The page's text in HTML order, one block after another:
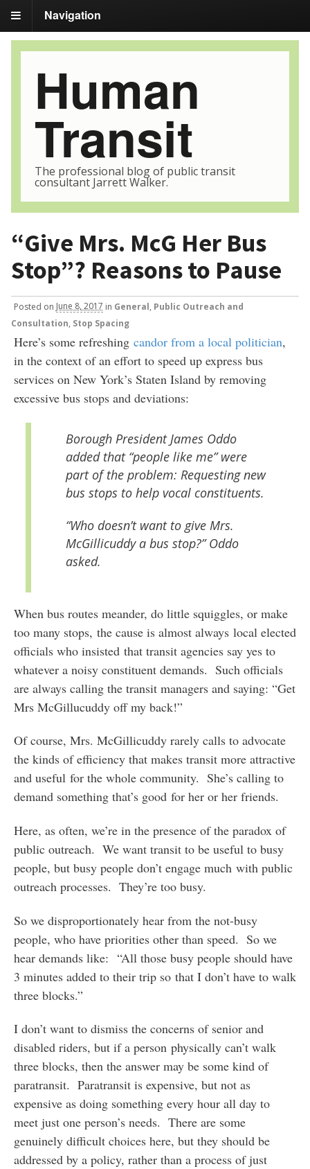
Navigation
Human
Transit
The professional blog of public transit
consultant Jarrett Walker.
“Give Mrs. McG Her Bus
Stop”? Reasons to Pause
Posted on June 8, 2017 in General Public Outreach and
Consultation Stop Spacing
Here’s some refreshing candor from a local politician,
in the context of an effort to speed up express bus
services on New York’s Staten Island by removing
excessive bus stops and deviations:
Borough President James Oddo
added that “people like me” were
part of the problem: Requesting new
bus stops to help vocal constituents.
“Who doesn’t want to give Mrs.
McGillicuddy a bus stop?” Oddo
asked.
When bus routes meander, do little squiggles, or make
too many stops, the cause is almost always local elected
officials who insisted that transit agencies say yes to
whatever a noisy constituent demands. Such officials
are always calling the transit managers and saying: “Get
Mrs McGillucuddy off my back!”
Of course, Mrs. McGillicuddy rarely calls to advocate
the kinds of efficiency that makes transit more attractive
and useful for the whole community. She’s calling to
demand something that’s good for her or her friends.
Here, as often, we’re in the presence of the paradox of
public outreach. We want transit to be useful to busy
people, but busy people don’t engage much with public
outreach processes. They’re too busy.
So we disproportionately hear from the not-busy
people, who have priorities other than speed. So we
hear demands like: “All those busy people should have
3 minutes added to their trip so that I don’t have to walk
three blocks.”
I don’t want to dismiss the concerns of senior and
disabled riders, but if a person physically can’t walk
three blocks, then the answer may be some kind of
paratransit. Paratransit is expensive, but not as
expensive as doing something every hour all day to
meet just one person’s needs. There are some
genuinely difficult choices here, but they should be
addressed by a policy, rather than a process of just